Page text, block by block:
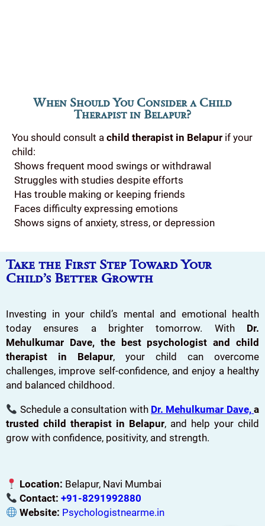
When Should You Consider a Child
Therapist in Belapur?
You should consult a child therapist in Belapur if your
child:
Shows frequent mood swings or withdrawal
Struggles with studies despite efforts
Has trouble making or keeping friends
Faces difficulty expressing emotions
Shows signs of anxiety, stress, or depression
Take the First Step Toward Your
Child’s Better Growth
Investing in your child’s mental and emotional health
today ensures a brighter tomorrow. With Dr.
Mehulkumar Dave, the best psychologist and child
therapist in Belapur, your child can overcome
challenges, improve self-confidence, and enjoy a healthy
and balanced childhood.
Schedule a consultation with Dr. Mehulkumar Dave, a
trusted child therapist in Belapur, and help your child
grow with confidence, positivity, and strength.
Location: Belapur, Navi Mumbai
Contact:+91-8291992880
Website: Psychologistnearme.in